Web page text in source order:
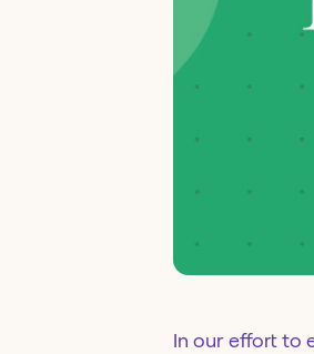
In our effort to